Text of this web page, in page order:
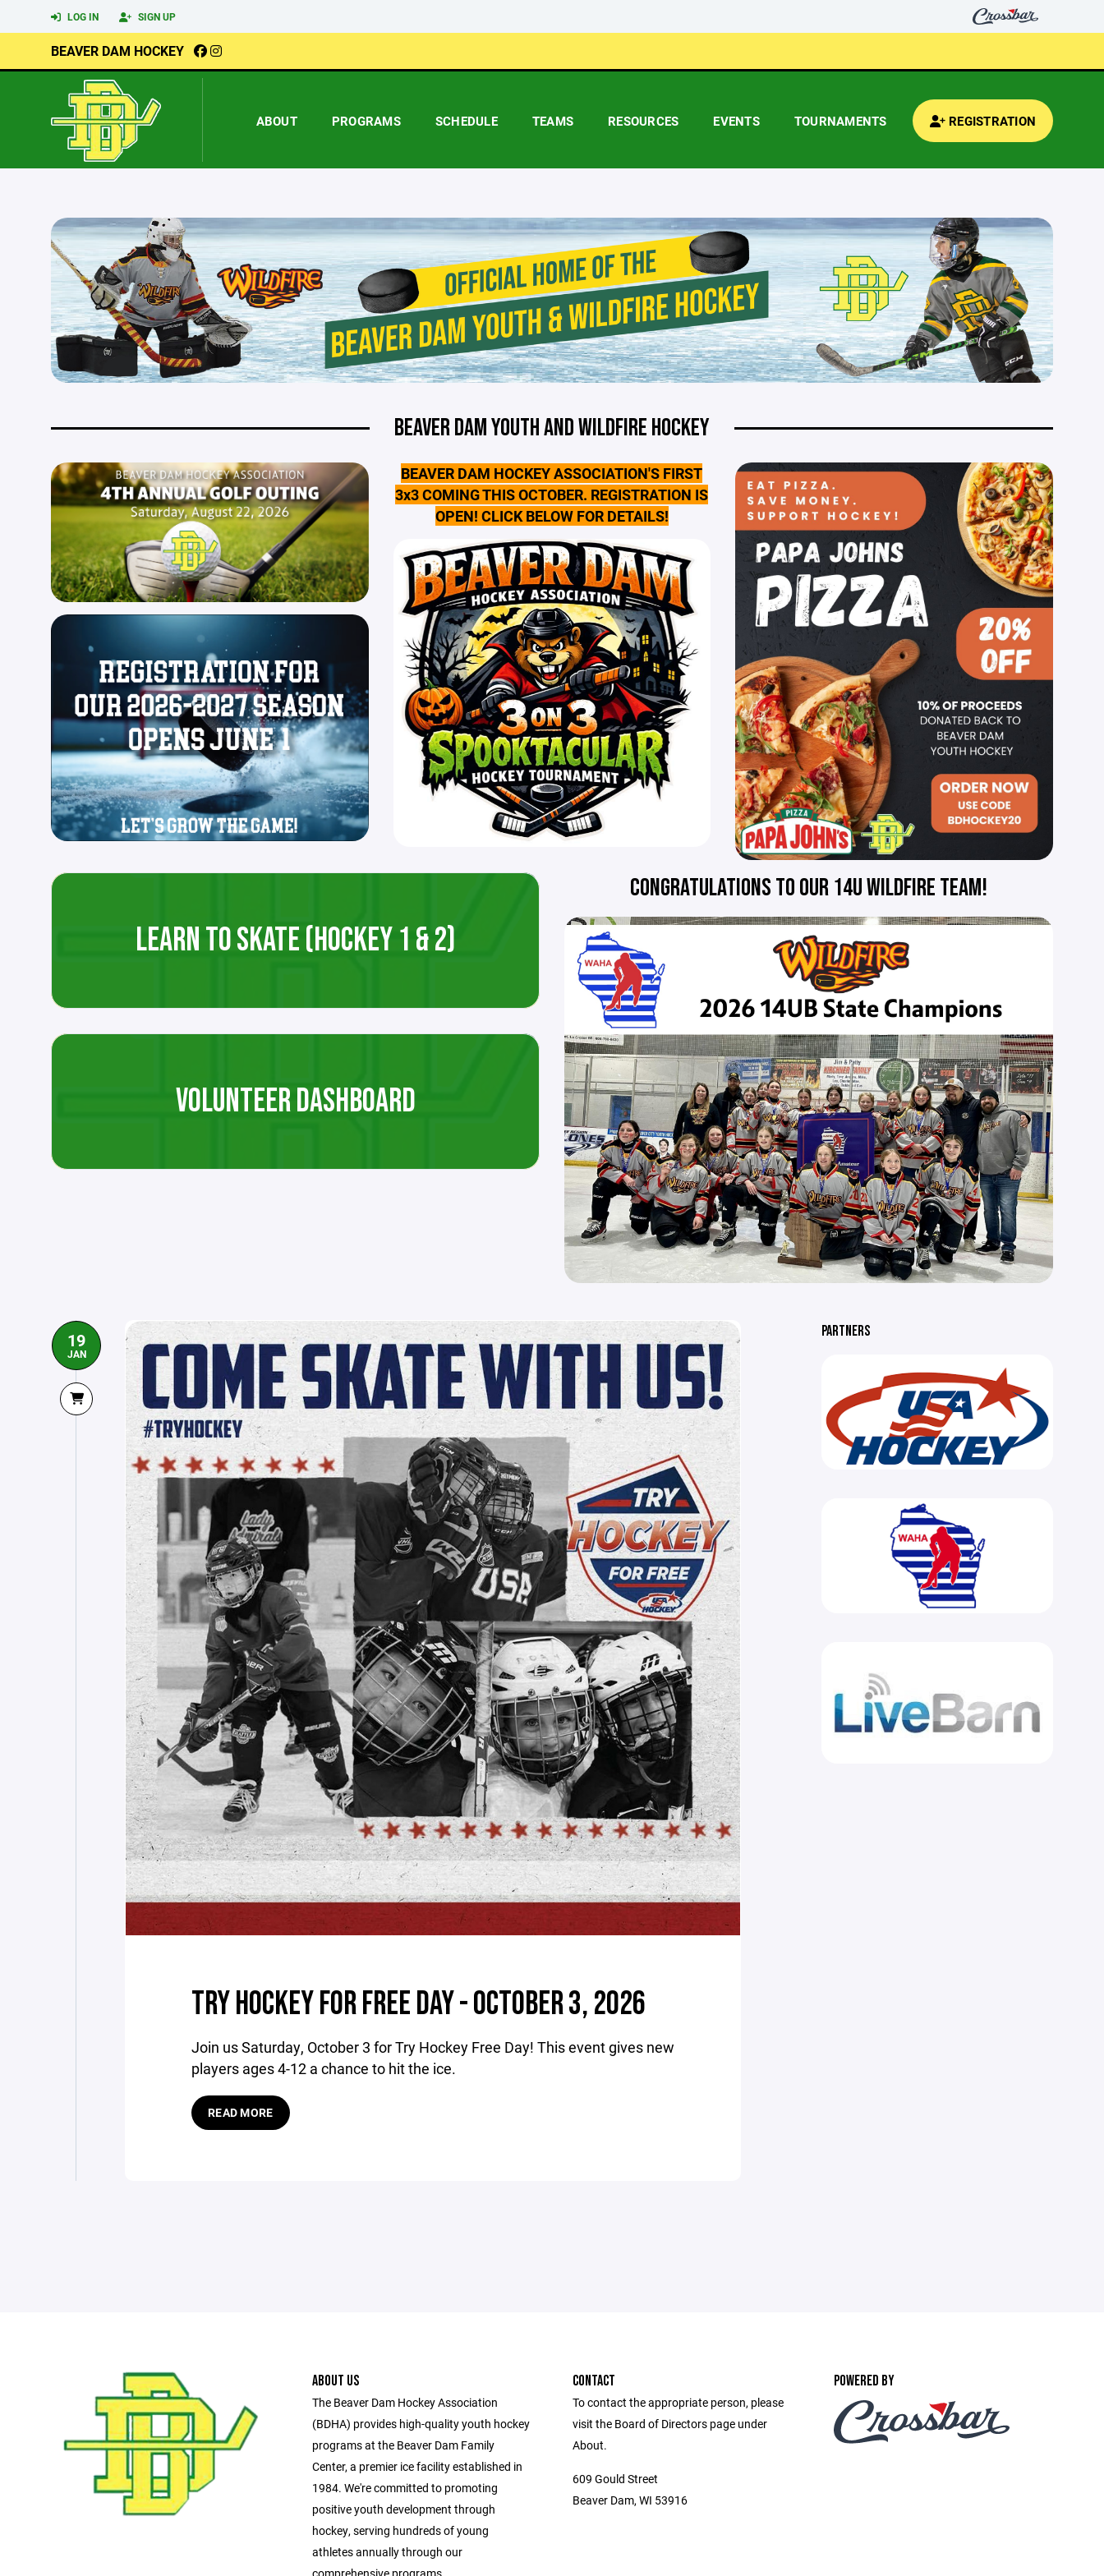
LOG IN SIGN UP
BEAVER DAM HOCKEY
ABOUT PROGRAMS SCHEDULE TEAMS RESOURCES EVENTS TOURNAMENTS REGISTRATION
BEAVER DAM YOUTH AND WILDFIRE HOCKEY
BEAVER DAM HOCKEY ASSOCIATION'S FIRST
3x3 COMING THIS OCTOBER. REGISTRATION IS
OPEN! CLICK BELOW FOR DETAILS!
LEARN TO SKATE (HOCKEY 1 & 2)
VOLUNTEER DASHBOARD
CONGRATULATIONS TO OUR 14U WILDFIRE TEAM!
19
JAN
TRY HOCKEY FOR FREE DAY - OCTOBER 3, 2026
Join us Saturday, October 3 for Try Hockey Free Day! This event gives new
players ages 4-12 a chance to hit the ice.
READ MORE
PARTNERS
ABOUT US
The Beaver Dam Hockey Association
(BDHA) provides high-quality youth hockey
programs at the Beaver Dam Family
Center, a premier ice facility established in
1984. We're committed to promoting
positive youth development through
hockey, serving hundreds of young
athletes annually through our
CONTACT
To contact the appropriate person, please
visit the Board of Directors page under
About.
609 Gould Street
Beaver Dam, WI 53916
POWERED BY